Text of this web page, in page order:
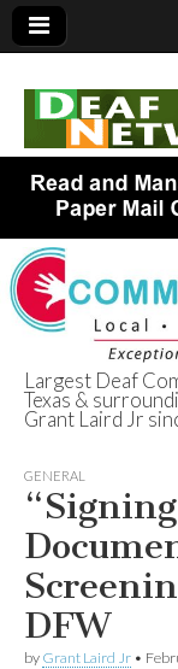
Deaf
Largest Deaf
Texas &
Grant Laird Jr
GENERAL
DFW
by Grant Laird Jr •